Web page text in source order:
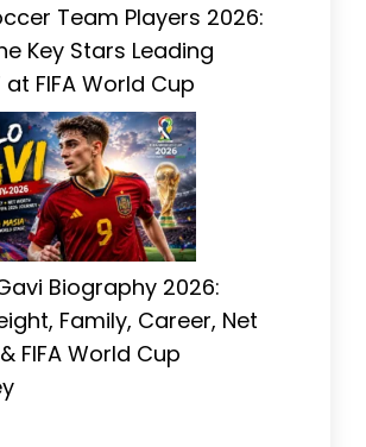
Team Players 2026:
Key Stars Leading
at FIFA World Cup
Biography 2026:
Family, Career, Net
FIFA World Cup